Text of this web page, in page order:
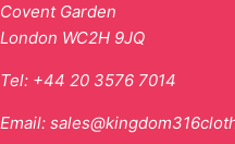
Covent Garden
London WC2H 9JQ
Tel: +44 20 3576 7014
Email: